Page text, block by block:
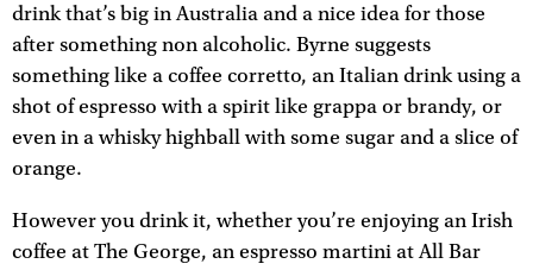
drink that’s big in Australia and a nice idea for those
after something non alcoholic. Byrne suggests
something like a coffee corretto, an Italian drink using a
shot of espresso with a spirit like grappa or brandy, or
even in a whisky highball with some sugar and a slice of
orange.
However you drink it, whether you’re enjoying an Irish
coffee at The George, an espresso martini at All Bar